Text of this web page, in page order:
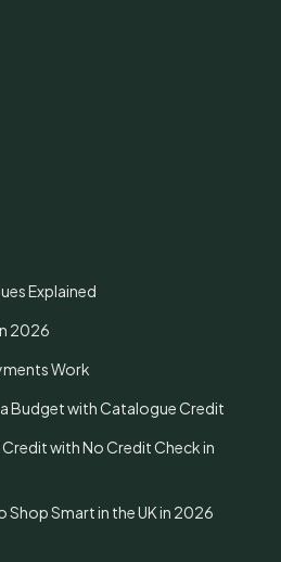
Explained
2026
Work
Budget with Catalogue Credit
with No Credit Check in
Shop Smart in the UK in 2026